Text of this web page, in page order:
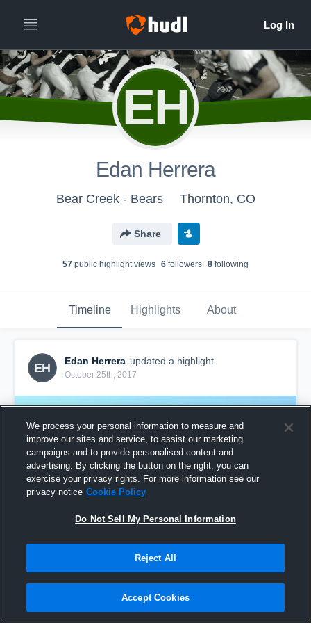
EH
Edan Herrera
Bear Creek - Bears Thornton, CO
Share
57 public highlight views 6 followers 8 following
Timeline Highlights About
EH
Edan Herrera updated a highlight.
October 25th, 2017
South Jeffco
We process your personal information to measure and
improve our sites and service, to assist our marketing
campaigns and to provide personalised content and
advertising. By clicking the button on the right, you can
exercise your privacy rights. For more information see our
privacy notice Cookie Policy
Do Not Sell My Personal Information
Reject All
Accept Cookies